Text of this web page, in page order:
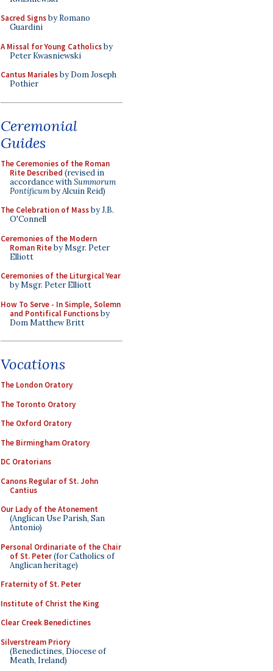
Sacred Signsby Romano
Guardini
A Missal for Young Catholicsby
Peter Kwasniewski
Cantus Marialesby Dom Joseph
Pothier
Ceremonial
Guides
The Ceremonies of the Roman
Rite Described (revised in
accordance withSummorum
Pontificumby Alcuin Reid)
The Celebration of Massby J.B.
O'Connell
Ceremonies of the Modern
Roman Riteby Msgr. Peter
Elliott
Ceremonies of the Liturgical Year
by Msgr. Peter Elliott
How To Serve - In Simple, Solemn
and Pontifical Functionsby
Dom Matthew Britt
Vocations
The London Oratory
The Toronto Oratory
The Oxford Oratory
The Birmingham Oratory
DC Oratorians
Canons Regular of St. John
Cantius
Our Lady of the Atonement
(Anglican Use Parish, San
Antonio)
Personal Ordinariate of the Chair
of St. Peter(for Catholics of
Anglican heritage)
Fraternity of St. Peter
Institute of Christ the King
Clear Creek Benedictines
Silverstream Priory
(Benedictines, Diocese of
Meath, Ireland)